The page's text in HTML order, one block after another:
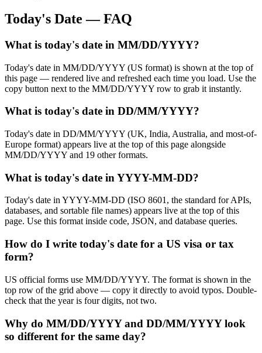
Today's Date — FAQ
What is today's date in MM/DD/YYYY?
Today's date in MM/DD/YYYY (US format) is shown at the top of
this page — rendered live and refreshed each time you load. Use the
copy button next to the MM/DD/YYYY row to grab it instantly.
What is today's date in DD/MM/YYYY?
Today's date in DD/MM/YYYY (UK, India, Australia, and most-of-
Europe format) appears live at the top of this page alongside
MM/DD/YYYY and 19 other formats.
What is today's date in YYYY-MM-DD?
Today's date in YYYY-MM-DD (ISO 8601, the standard for APIs,
databases, and sortable file names) appears live at the top of this
page. Use this format inside code, JSON, and database queries.
How do I write today's date for a US visa or tax
form?
US official forms use MM/DD/YYYY. The format is shown in the
top row of the grid above — copy it directly to avoid typos. Double-
check that the year is four digits, not two.
Why do MM/DD/YYYY and DD/MM/YYYY look
so different for the same day?